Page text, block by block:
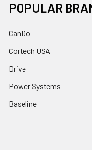
POPULAR
CanDo
Cortech USA
Drive
Power Systems
Baseline